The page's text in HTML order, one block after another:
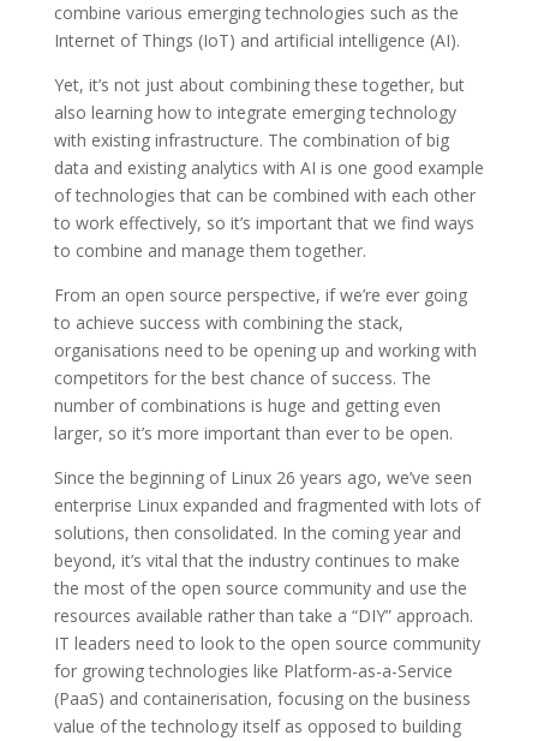
combine various emerging technologies such as the
Internet of Things (IoT) and artificial intelligence (AI).
Yet, it’s not just about combining these together, but
also learning how to integrate emerging technology
with existing infrastructure. The combination of big
data and existing analytics with AI is one good example
of technologies that can be combined with each other
to work effectively, so it’s important that we find ways
to combine and manage them together.
From an open source perspective, if we’re ever going
to achieve success with combining the stack,
organisations need to be opening up and working with
competitors for the best chance of success. The
number of combinations is huge and getting even
larger, so it’s more important than ever to be open.
Since the beginning of Linux 26 years ago, we’ve seen
enterprise Linux expanded and fragmented with lots of
solutions, then consolidated. In the coming year and
beyond, it’s vital that the industry continues to make
the most of the open source community and use the
resources available rather than take a “DIY” approach.
IT leaders need to look to the open source community
for growing technologies like Platform-as-a-Service
(PaaS) and containerisation, focusing on the business
value of the technology itself as opposed to building